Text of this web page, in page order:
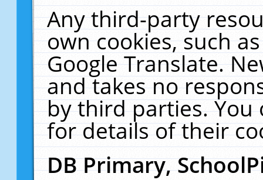
Any third-party
own cookies, such
Google Translate.
and takes no
by third parties. You
for details of their
DB Primary,